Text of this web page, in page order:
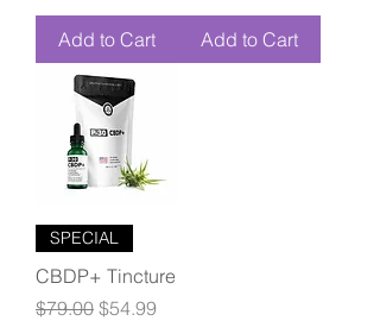
Add to Cart Add to Cart
SPECIAL
CBDP+ Tincture
Regular Price
$79.00 Sale Price
$54.99